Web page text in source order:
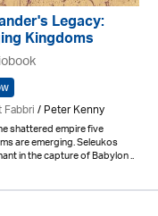
Legacy:
Kingdoms
/ Peter Kenny
shattered empire five
are emerging. Seleukos
in the capture of Babylon ..